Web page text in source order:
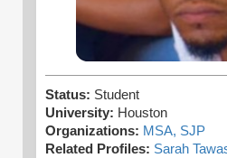
Status: Student
University: Houston
Organizations: MSA, SJP
Related Profiles: Sarah